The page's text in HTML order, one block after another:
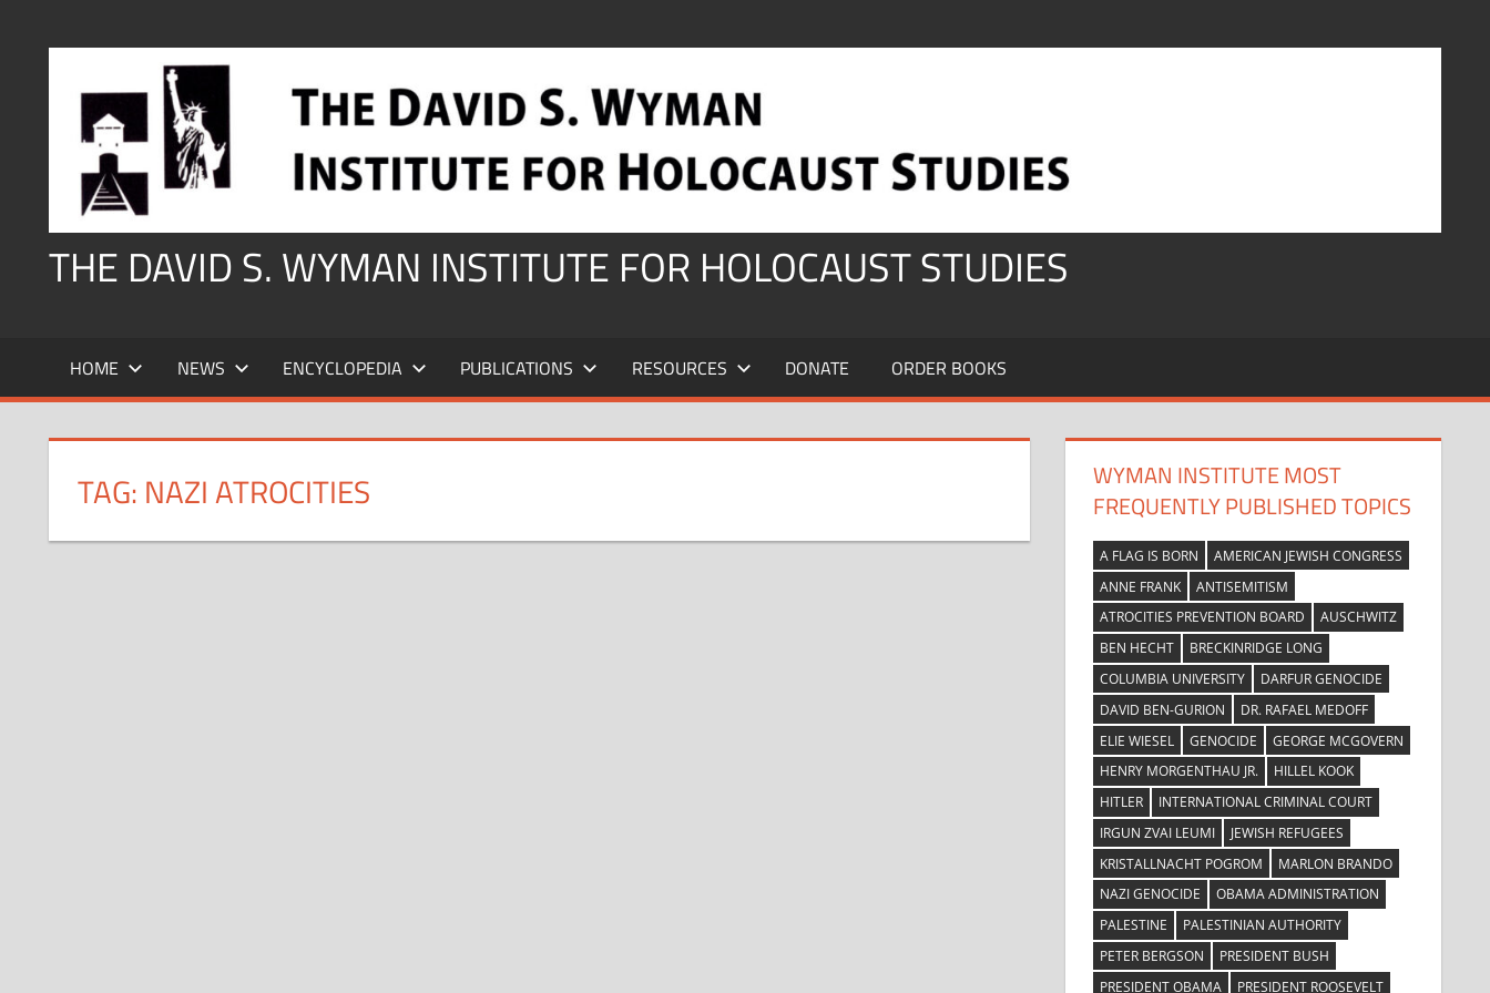
THE DAVID S. WYMAN INSTITUTE FOR HOLOCAUST STUDIES
HOME NEWS ENCYCLOPEDIA PUBLICATIONS RESOURCES DONATE ORDER BOOKS
TAG: NAZI ATROCITIES
WYMAN INSTITUTE MOST
FREQUENTLY PUBLISHED TOPICS
A FLAG IS BORN
AMERICAN JEWISH CONGRESS
ANNE FRANK
ANTISEMITISM
ATROCITIES PREVENTION BOARD
AUSCHWITZ
BEN HECHT
BRECKINRIDGE LONG
COLUMBIA UNIVERSITY
DARFUR GENOCIDE
DAVID BEN-GURION
DR. RAFAEL MEDOFF
ELIE WIESEL
GENOCIDE
GEORGE MCGOVERN
HENRY MORGENTHAU JR.
HILLEL KOOK
HITLER
INTERNATIONAL CRIMINAL COURT
IRGUN ZVAI LEUMI
JEWISH REFUGEES
KRISTALLNACHT POGROM
MARLON BRANDO
NAZI GENOCIDE
OBAMA ADMINISTRATION
PALESTINE
PALESTINIAN AUTHORITY
PETER BERGSON
PRESIDENT BUSH
PRESIDENT OBAMA
PRESIDENT ROOSEVELT